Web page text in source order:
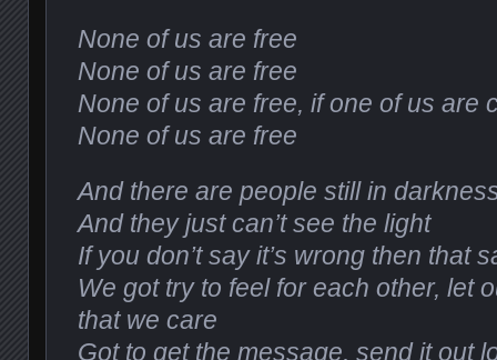
None of us are free
None of us are free
None of us are free, if one of us are
None of us are free
And there are people still in
And they just can’t see the light
If you don’t say it’s wrong then that
We got try to feel for each other, let
that we care
Got to get the message, send it out